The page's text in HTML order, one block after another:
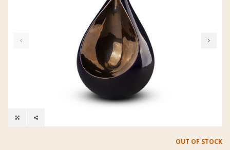
OUT OF STOCK